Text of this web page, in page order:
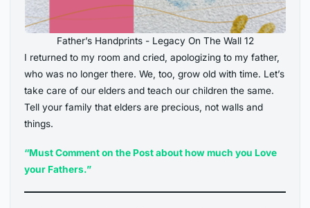
Father’s Handprints - Legacy On The Wall 12
I returned to my room and cried, apologizing to my father,
who was no longer there. We, too, grow old with time. Let’s
take care of our elders and teach our children the same.
Tell your family that elders are precious, not walls and
things.
“Must Comment on the Post about how much you Love
your Fathers.”